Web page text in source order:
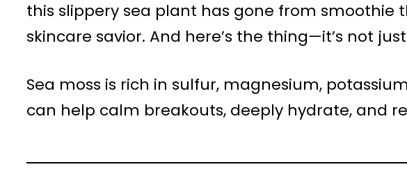
this slippery sea plant has gone from smoothie
skincare savior. And here’s the thing—it’s not
Sea moss is rich in sulfur, magnesium,
can help calm breakouts, deeply hydrate, and